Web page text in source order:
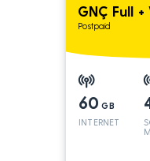
GNÇ Full
Postpaid
60 GB
INTERNET